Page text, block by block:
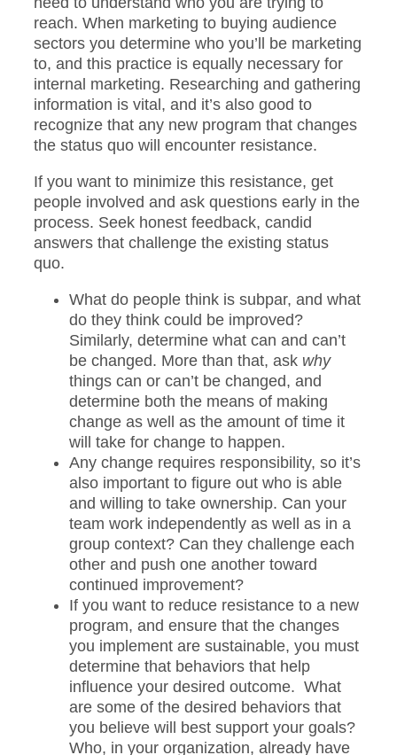
reach. When marketing to buying audience
sectors you determine who you’ll be marketing
to, and this practice is equally necessary for
internal marketing. Researching and gathering
information is vital, and it’s also good to
recognize that any new program that changes
the status quo will encounter resistance.
If you want to minimize this resistance, get
people involved and ask questions early in the
process. Seek honest feedback, candid
answers that challenge the existing status
quo.
What do people think is subpar, and what
do they think could be improved?
Similarly, determine what can and can’t
be changed. More than that, ask why
things can or can’t be changed, and
determine both the means of making
change as well as the amount of time it
will take for change to happen.
Any change requires responsibility, so it’s
also important to figure out who is able
and willing to take ownership. Can your
team work independently as well as in a
group context? Can they challenge each
other and push one another toward
continued improvement?
If you want to reduce resistance to a new
program, and ensure that the changes
you implement are sustainable, you must
determine that behaviors that help
influence your desired outcome. What
are some of the desired behaviors that
you believe will best support your goals?
Who, in your organization, already have